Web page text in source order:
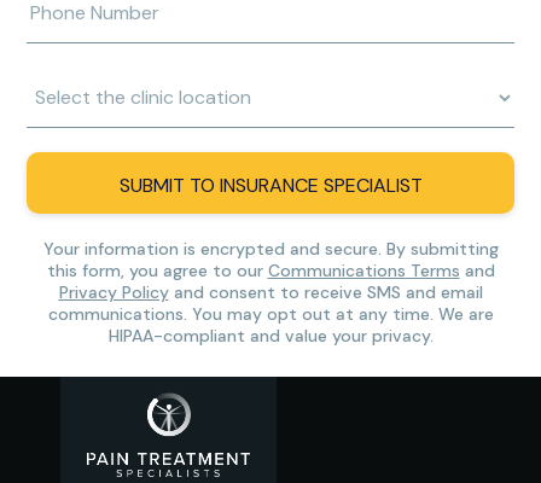
phone
number
Location:
SUBMIT TO INSURANCE SPECIALIST
Your information is encrypted and secure. By submitting
this form, you agree to our Communications Terms and
Privacy Policyand consent to receive SMS and email
communications. You may opt out at any time. We are
HIPAA-compliant and value your privacy.